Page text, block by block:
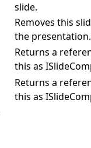
slide.
Removes this
the presentation.
Returns a
this as
Returns a
this as